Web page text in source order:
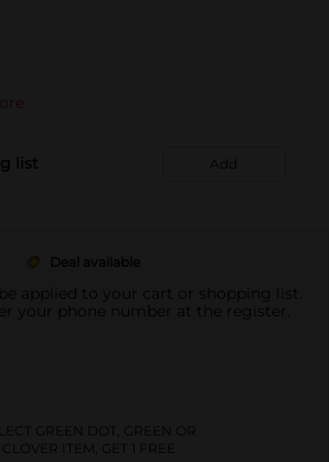
list Add
Deal available
applied to your cart or shopping list.
your phone number at the register.
GREEN DOT, GREEN OR
ITEM, GET 1 FREE